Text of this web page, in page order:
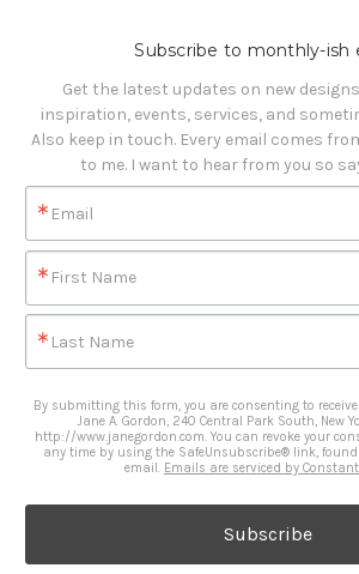
Subscribe to monthly-ish
Get the latest updates on new
inspiration, events, services, and
Also keep in touch. Every email comes
to me. I want to hear from you so
Email
First Name
Last Name
By submitting this form, you are consenting to
Jane A. Gordon, 240 Central Park South, New
http://www.janegordon.com. You can revoke your
any time by using the SafeUnsubscribe® link,
email. Emails are serviced by
Subscribe